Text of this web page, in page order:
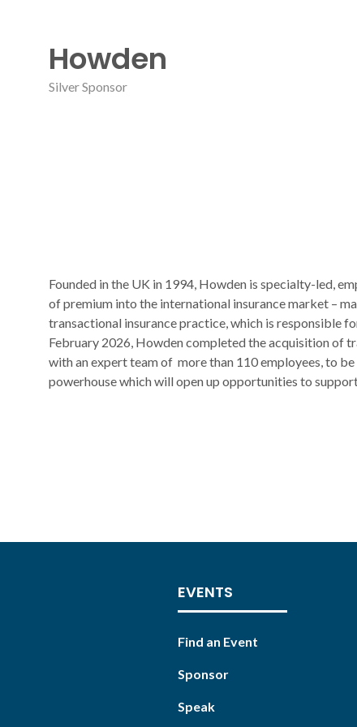
Howden
Silver Sponsor
Founded in the UK in 1994, Howden is specialty-led,
of premium into the international insurance market –
transactional insurance practice, which is responsible
February 2026, Howden completed the acquisition of
with an expert team of more than 110 employees, to
powerhouse which will open up opportunities to
EVENTS
Find an Event
Sponsor
Speak